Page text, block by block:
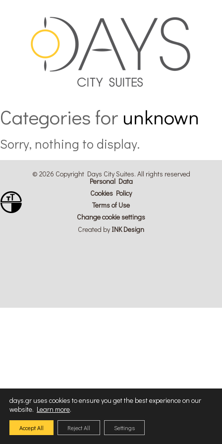
Toggle High Contrast
Toggle Font size
Categories for unknown
Sorry, nothing to display.
© 2026 Copyright Days City Suites. All rights reserved
Personal Data
Cookies Policy
Terms of Use
Change cookie settings
Created by ΙΝΚ Design
days.gr uses cookies to ensure you get the best experience on our
website. Learn more.
Accept All Reject All Settings